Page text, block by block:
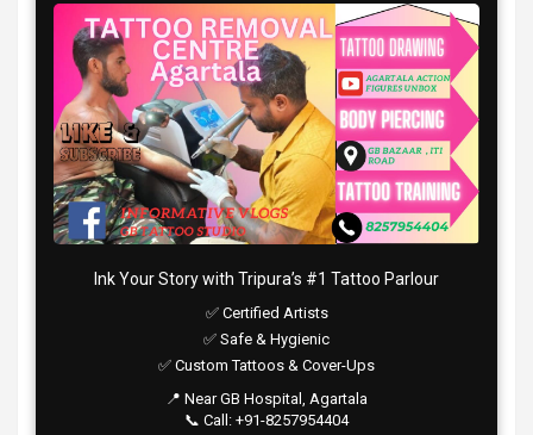
Ink Your Story with Tripura’s #1 Tattoo Parlour
✅ Certified Artists
✅ Safe & Hygienic
✅ Custom Tattoos & Cover-Ups
📍 Near GB Hospital, Agartala
📞 Call: +91-8257954404